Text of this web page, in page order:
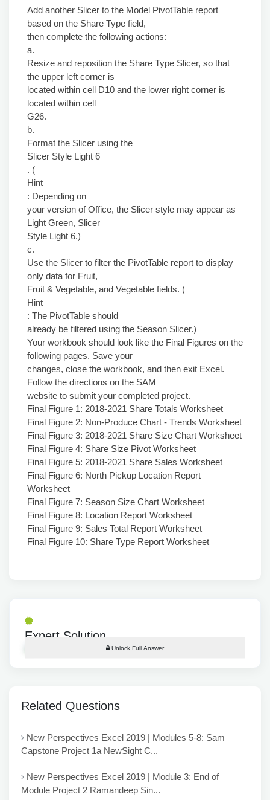
Add another Slicer to the Model PivotTable report
based on the Share Type field,
then complete the following actions:
a.
Resize and reposition the Share Type Slicer, so that
the upper left corner is
located within cell D10 and the lower right corner is
located within cell
G26.
b.
Format the Slicer using the
Slicer Style Light 6
. (
Hint
: Depending on
your version of Office, the Slicer style may appear as
Light Green, Slicer
Style Light 6.)
c.
Use the Slicer to filter the PivotTable report to display
only data for Fruit,
Fruit & Vegetable, and Vegetable fields. (
Hint
: The PivotTable should
already be filtered using the Season Slicer.)
Your workbook should look like the Final Figures on the
following pages. Save your
changes, close the workbook, and then exit Excel.
Follow the directions on the SAM
website to submit your completed project.
Final Figure 1: 2018-2021 Share Totals Worksheet
Final Figure 2: Non-Produce Chart - Trends Worksheet
Final Figure 3: 2018-2021 Share Size Chart Worksheet
Final Figure 4: Share Size Pivot Worksheet
Final Figure 5: 2018-2021 Share Sales Worksheet
Final Figure 6: North Pickup Location Report
Worksheet
Final Figure 7: Season Size Chart Worksheet
Final Figure 8: Location Report Worksheet
Final Figure 9: Sales Total Report Worksheet
Final Figure 10: Share Type Report Worksheet
Expert Solution
Unlock Full Answer
Related Questions
New Perspectives Excel 2019 | Modules 5-8: Sam
Capstone Project 1a NewSight C...
New Perspectives Excel 2019 | Module 3: End of
Module Project 2 Ramandeep Sin...